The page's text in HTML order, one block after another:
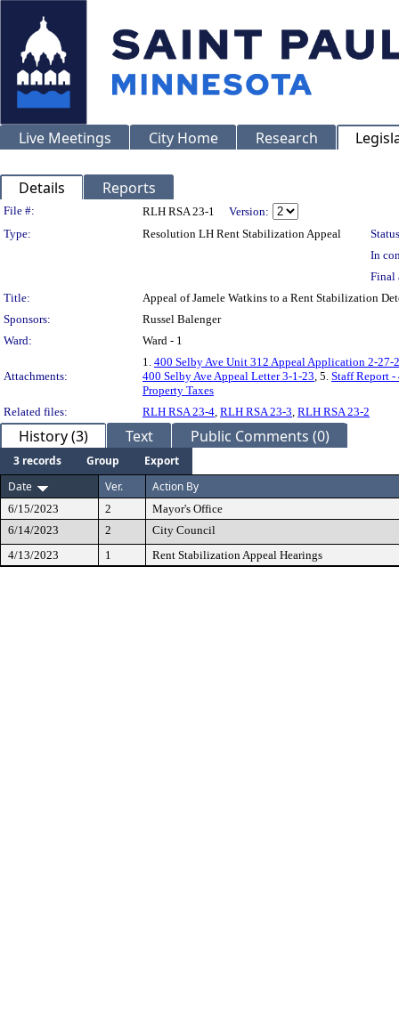
Live Meetings City Home Research
Details Reports
Legislation Details
File #: RLH RSA 23-1
Version:
Type:
Resolution LH Rent Stabilization Appeal
In
Final
Title:
Appeal of Jamele Watkins to a Rent Stabilization
Sponsors:
Russel Balenger
Ward:
Ward - 1
Attachments:
1. 400 Selby Ave Unit 312 Appeal Application 2-27-
400 Selby Ave Appeal Letter 3-1-23, 5. Staff Report -
Property Taxes
Related files:
RLH RSA 23-4, RLH RSA 23-3, RLH RSA 23-2
History (3) Text Public Comments (0)
3 records Group
Export
Date
Ver. Action By
6/15/2023 2
Mayor's Office
6/14/2023
2
City Council
4/13/2023
1 Rent Stabilization Appeal Hearings